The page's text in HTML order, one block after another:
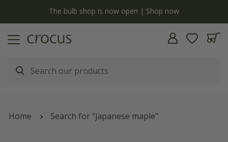
The bulb shop is now open | Shop now
Home Search for "japanese maple"